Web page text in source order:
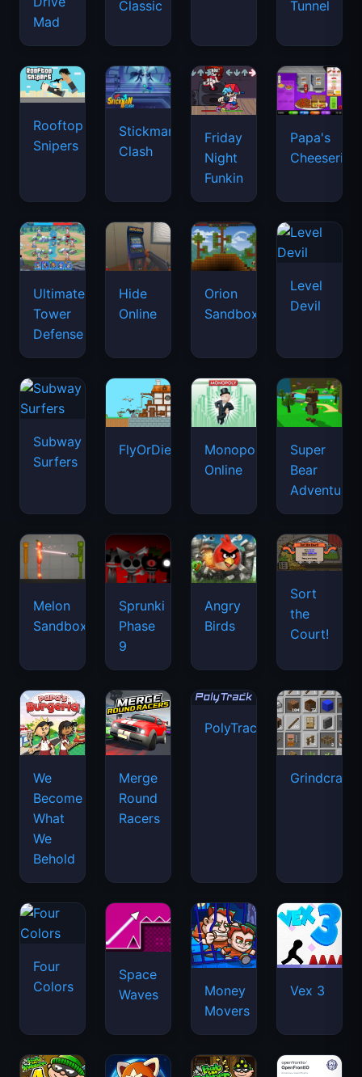
Mad
Classic Tunnel
Rooftop
Snipers
Stickman
Clash
Friday
Night
Funkin
Papa's
Cheeseria
Ultimate
Tower
Defense
Hide
Online
Orion
Sandbox
Level
Devil
Subway
Surfers
FlyOrDie.io
Monopoly
Online
Super
Bear
Adventure
Melon
Sandbox
Sprunki
Phase
9
Angry
Birds
Sort
the
Court!
We
Become
What
We
Behold
Merge
Round
Racers
PolyTrack
Grindcraft
Four
Colors
Space
Waves
Money
Movers
Vex 3